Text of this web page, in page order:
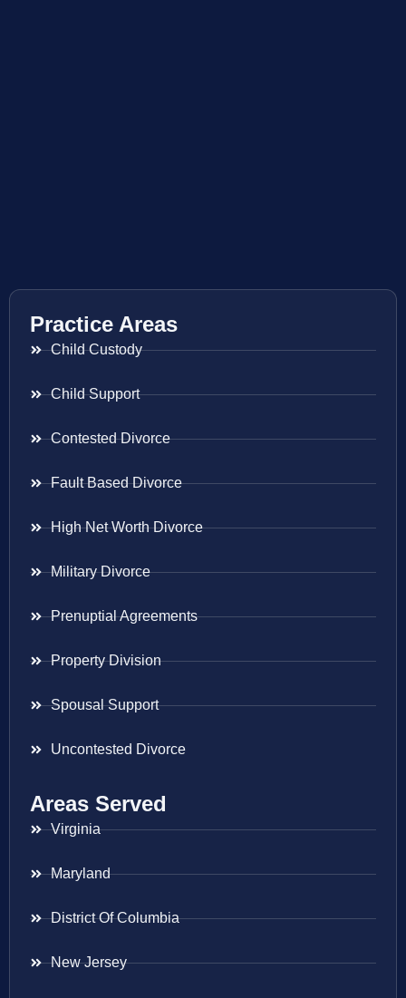
Practice Areas
Child Custody
Child Support
Contested Divorce
Fault Based Divorce
High Net Worth Divorce
Military Divorce
Prenuptial Agreements
Property Division
Spousal Support
Uncontested Divorce
Areas Served
Virginia
Maryland
District Of Columbia
New Jersey